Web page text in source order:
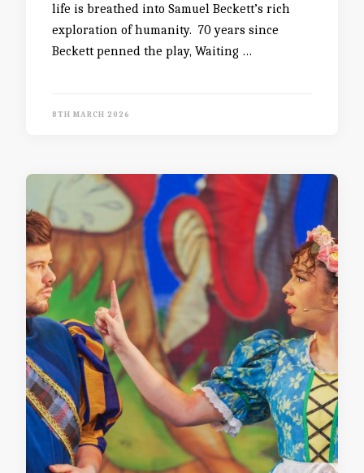
life is breathed into Samuel Beckett’s rich
exploration of humanity. 70 years since
Beckett penned the play, Waiting …
8TH MARCH 2026